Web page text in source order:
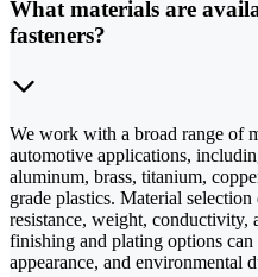
What materials are
fasteners?
We work with a broad range of
automotive applications,
aluminum, brass, titanium,
grade plastics. Material
resistance, weight, conductivity,
finishing and plating options
appearance, and environmental